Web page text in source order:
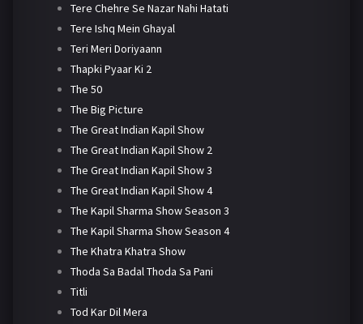
Tere Chehre Se Nazar Nahi Hatati
Tere Ishq Mein Ghayal
Teri Meri Doriyaann
Thapki Pyaar Ki 2
The 50
The Big Picture
The Great Indian Kapil Show
The Great Indian Kapil Show 2
The Great Indian Kapil Show 3
The Great Indian Kapil Show 4
The Kapil Sharma Show Season 3
The Kapil Sharma Show Season 4
The Khatra Khatra Show
Thoda Sa Badal Thoda Sa Pani
Titli
Tod Kar Dil Mera